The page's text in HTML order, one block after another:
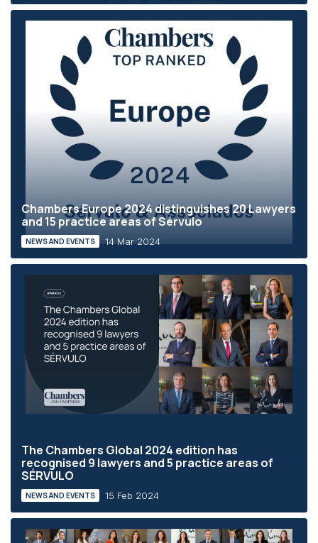
Chambers Europe 2024 distinguishes 20 Lawyers
and 15 practice areas of Sérvulo
NEWS AND EVENTS 14 Mar 2024
The Chambers Global 2024 edition has
recognised 9 lawyers and 5 practice areas of
SÉRVULO
NEWS AND EVENTS 15 Feb 2024